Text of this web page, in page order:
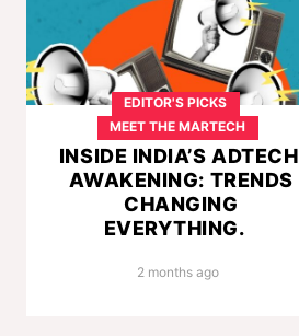
EDITOR'S PICKS
MEET THE MARTECH
INSIDE INDIA’S ADTECH
AWAKENING: TRENDS
CHANGING
EVERYTHING.
2 months ago